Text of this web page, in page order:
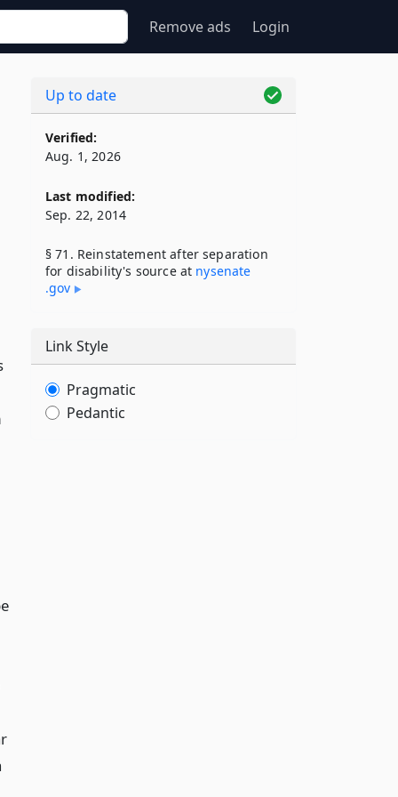
Remove ads Login
Up to date
Verified:
Aug. 1, 2026
Last modified:
Sep. 22, 2014
§ 71. Reinstatement after separation
for disability's source at nysenate​
.gov
Link Style
Pragmatic
Pedantic